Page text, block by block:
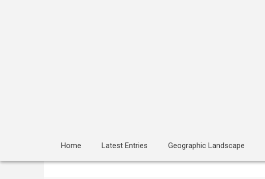
Home Latest Entries Geographic Landscape